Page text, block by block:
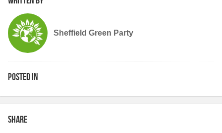
Sheffield Green Party
Posted in
Share